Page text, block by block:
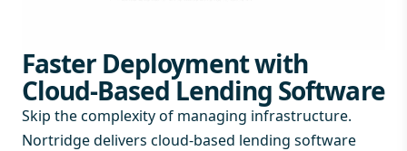
Faster Deployment with
Cloud-Based Lending Software
Skip the complexity of managing infrastructure.
Nortridge delivers cloud-based lending software